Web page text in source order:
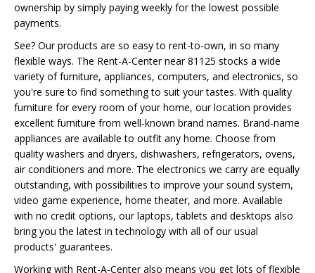
ownership by simply paying weekly for the lowest possible
payments.
See? Our products are so easy to rent-to-own, in so many
flexible ways. The Rent-A-Center near 81125 stocks a wide
variety of furniture, appliances, computers, and electronics, so
you're sure to find something to suit your tastes. With quality
furniture for every room of your home, our location provides
excellent furniture from well-known brand names. Brand-name
appliances are available to outfit any home. Choose from
quality washers and dryers, dishwashers, refrigerators, ovens,
air conditioners and more. The electronics we carry are equally
outstanding, with possibilities to improve your sound system,
video game experience, home theater, and more. Available
with no credit options, our laptops, tablets and desktops also
bring you the latest in technology with all of our usual
products' guarantees.
Working with Rent-A-Center also means you get lots of flexible